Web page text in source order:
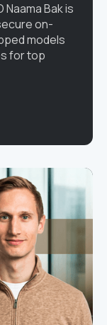
Bak is
on-
models
for top